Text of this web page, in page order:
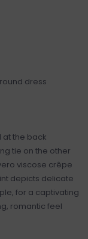
dress
at the back
tie on the other
viscose crêpe
depicts delicate
for a captivating
romantic feel